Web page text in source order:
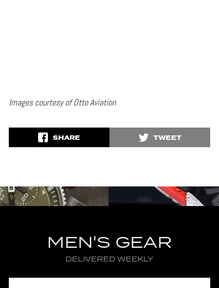
Images courtesy of Otto Aviation
SHARE TWEET
MEN'S GEAR
DELIVERED WEEKLY